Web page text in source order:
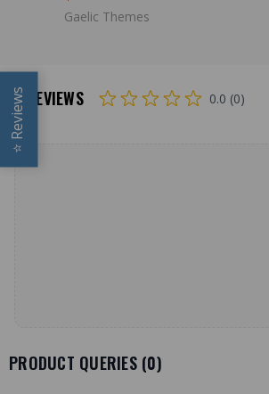
Gaelic Themes
REVIEWS 0.0 (0)
PRODUCT QUERIES (0)
⭐
Reviews